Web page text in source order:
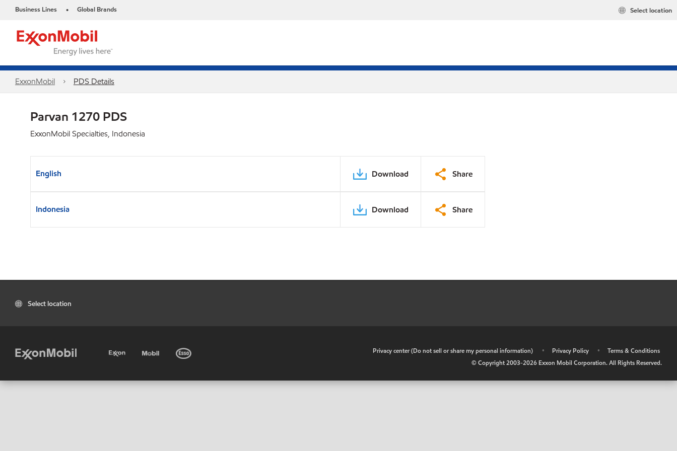
Business Lines • Global Brands Select location
ExxonMobil PDS Details
Parvan 1270 PDS
ExxonMobil Specialties, Indonesia
English Download Share
Indonesia Download Share
Select location
Privacy center (Do not sell or share my personal information) • Privacy Policy •
Terms & Conditions
© Copyright 2003-2026 Exxon Mobil Corporation. All Rights Reserved.